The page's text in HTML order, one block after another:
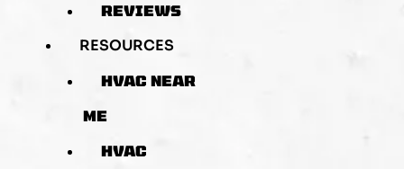
REVIEWS
RESOURCES
HVAC NEAR
ME
HVAC